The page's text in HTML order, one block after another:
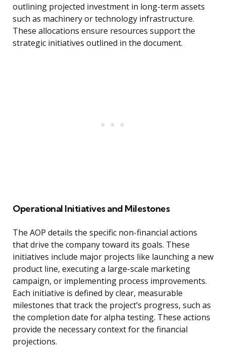
outlining projected investment in long-term assets
such as machinery or technology infrastructure.
These allocations ensure resources support the
strategic initiatives outlined in the document.
Operational Initiatives and Milestones
The AOP details the specific non-financial actions
that drive the company toward its goals. These
initiatives include major projects like launching a new
product line, executing a large-scale marketing
campaign, or implementing process improvements.
Each initiative is defined by clear, measurable
milestones that track the project’s progress, such as
the completion date for alpha testing. These actions
provide the necessary context for the financial
projections.